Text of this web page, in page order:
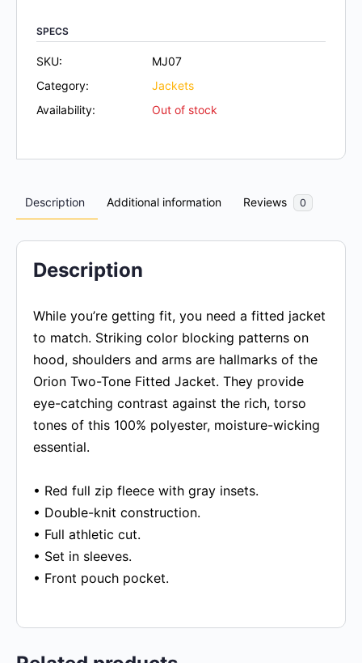
SPECS
SKU:
MJ07
Category:
Jackets
Availability:
Out of stock
Description Additional information Reviews 0
Description
While you’re getting fit, you need a fitted jacket
to match. Striking color blocking patterns on
hood, shoulders and arms are hallmarks of the
Orion Two-Tone Fitted Jacket. They provide
eye-catching contrast against the rich, torso
tones of this 100% polyester, moisture-wicking
essential.
• Red full zip fleece with gray insets.
• Double-knit construction.
• Full athletic cut.
• Set in sleeves.
• Front pouch pocket.